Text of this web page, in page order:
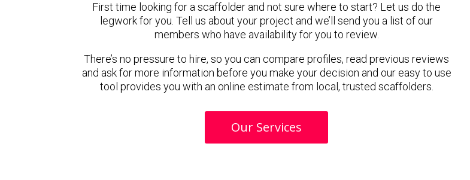
First time looking for a scaffolder and not sure where to start? Let us do the
legwork for you. Tell us about your project and we’ll send you a list of our
members who have availability for you to review.
There’s no pressure to hire, so you can compare profiles, read previous reviews
and ask for more information before you make your decision and our easy to use
tool provides you with an online estimate from local, trusted scaffolders.
Our Services